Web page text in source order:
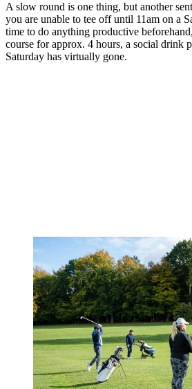
A slow round is one thing, but another
you are unable to tee off until 11am on a
time to do anything productive
course for approx. 4 hours, a social drink
Saturday has virtually gone.